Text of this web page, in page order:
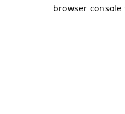
browser